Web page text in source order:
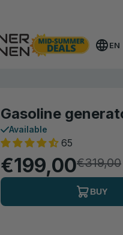
EN
Gasoline
Available
65
€199,00€319,00
BUY